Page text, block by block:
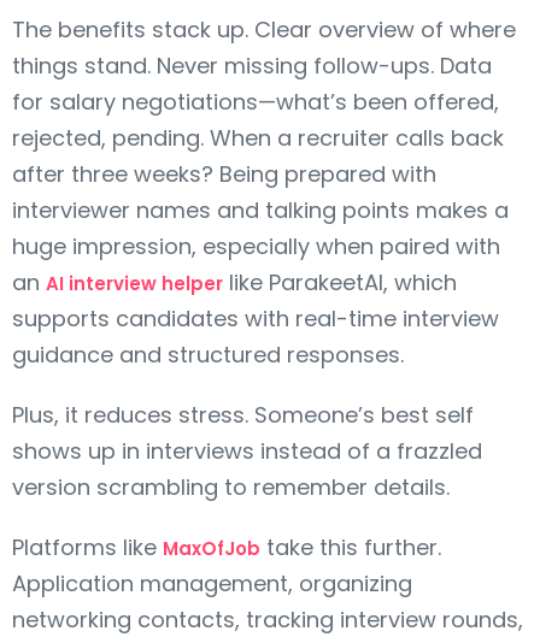
The benefits stack up. Clear overview of where
things stand. Never missing follow-ups. Data
for salary negotiations—what’s been offered,
rejected, pending. When a recruiter calls back
after three weeks? Being prepared with
interviewer names and talking points makes a
huge impression, especially when paired with
an AI interview helper like ParakeetAI, which
supports candidates with real-time interview
guidance and structured responses.
Plus, it reduces stress. Someone’s best self
shows up in interviews instead of a frazzled
version scrambling to remember details.
Platforms like MaxOfJob take this further.
Application management, organizing
networking contacts, tracking interview rounds,